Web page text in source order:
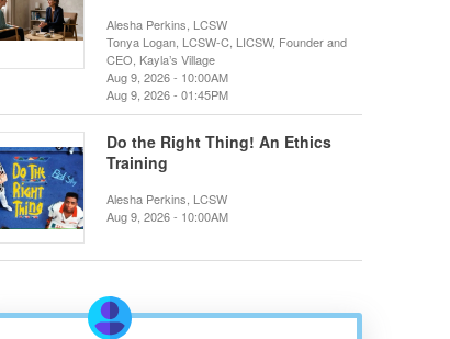
Alesha Perkins, LCSW
Tonya Logan, LCSW-C, LICSW, Founder and
CEO, Kayla’s Village
Aug 9, 2026 - 10:00AM
Aug 9, 2026 - 01:45PM
Do the Right Thing! An Ethics
Training
Alesha Perkins, LCSW
Aug 9, 2026 - 10:00AM